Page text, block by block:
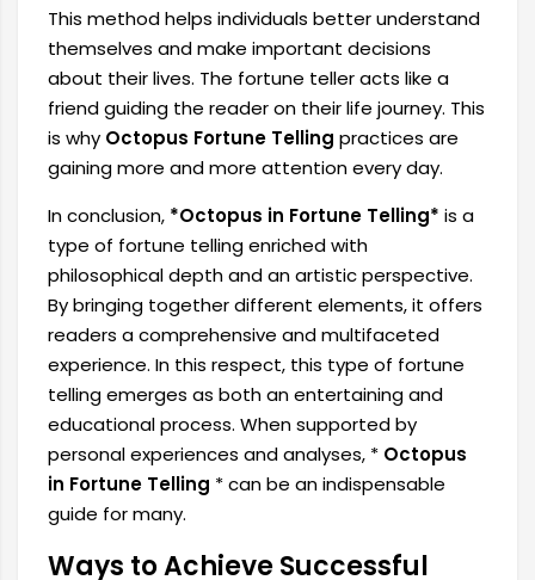
This method helps individuals better understand
themselves and make important decisions
about their lives. The fortune teller acts like a
friend guiding the reader on their life journey. This
is why Octopus Fortune Telling practices are
gaining more and more attention every day.
In conclusion, *Octopus in Fortune Telling* is a
type of fortune telling enriched with
philosophical depth and an artistic perspective.
By bringing together different elements, it offers
readers a comprehensive and multifaceted
experience. In this respect, this type of fortune
telling emerges as both an entertaining and
educational process. When supported by
personal experiences and analyses, * Octopus
in Fortune Telling * can be an indispensable
guide for many.
Ways to Achieve Successful